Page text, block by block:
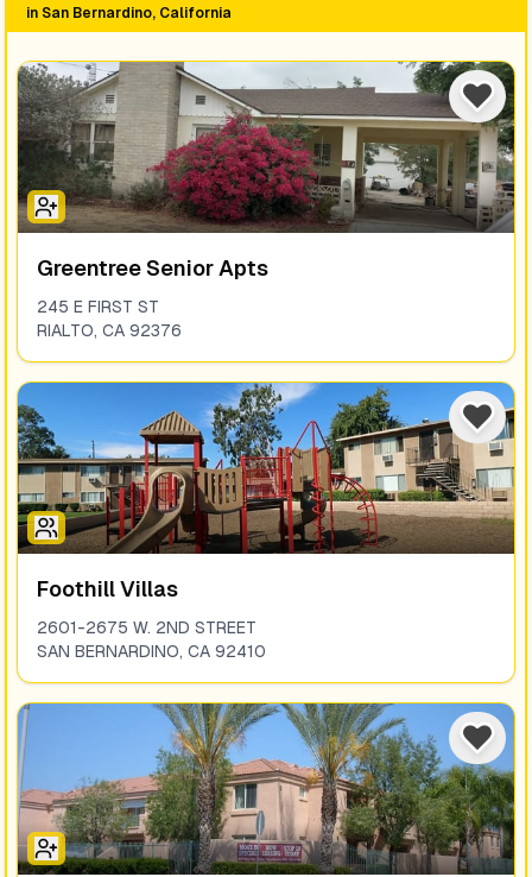
in San Bernardino, California
Greentree Senior Apts
245 E FIRST ST
RIALTO, CA 92376
Foothill Villas
2601-2675 W. 2ND STREET
SAN BERNARDINO, CA 92410